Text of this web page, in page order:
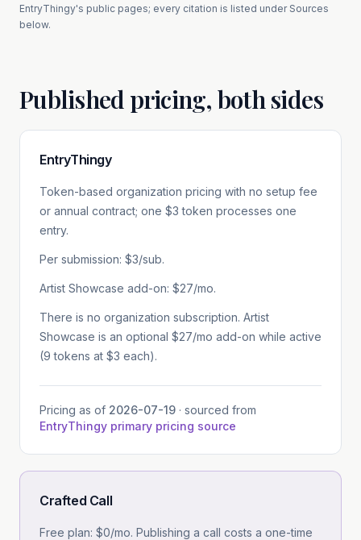
EntryThingy's public pages; every citation is listed under Sources
below.
Published pricing, both sides
EntryThingy
Token-based organization pricing with no setup fee
or annual contract; one $3 token processes one
entry.
Per submission: $3/sub.
Artist Showcase add-on: $27/mo.
There is no organization subscription. Artist
Showcase is an optional $27/mo add-on while active
(9 tokens at $3 each).
Pricing as of 2026-07-19 · sourced from
EntryThingy primary pricing source
Crafted Call
Free plan: $0/mo. Publishing a call costs a one-time